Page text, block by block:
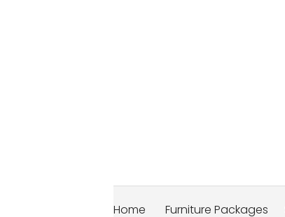
Home Furniture Packages